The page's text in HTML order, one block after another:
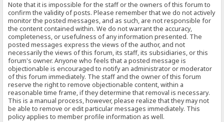
Note that it is impossible for the staff or the owners of this forum to
confirm the validity of posts. Please remember that we do not actively
monitor the posted messages, and as such, are not responsible for
the content contained within. We do not warrant the accuracy,
completeness, or usefulness of any information presented. The
posted messages express the views of the author, and not
necessarily the views of this forum, its staff, its subsidiaries, or this
forum's owner. Anyone who feels that a posted message is
objectionable is encouraged to notify an administrator or moderator
of this forum immediately. The staff and the owner of this forum
reserve the right to remove objectionable content, within a
reasonable time frame, if they determine that removal is necessary.
This is a manual process, however, please realize that they may not
be able to remove or edit particular messages immediately. This
policy applies to member profile information as well.